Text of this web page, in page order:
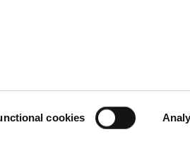
cookies